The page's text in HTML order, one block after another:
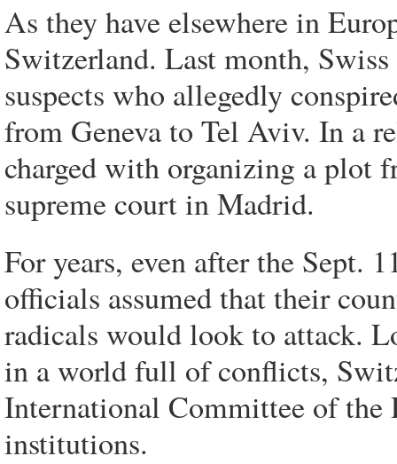
As they have elsewhere in
Switzerland. Last month,
suspects who allegedly
from Geneva to Tel Aviv. In a
charged with organizing a plot
supreme court in Madrid.
For years, even after the Sept.
officials assumed that their
radicals would look to attack.
in a world full of conflicts,
International Committee of the
institutions.